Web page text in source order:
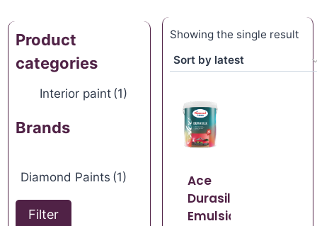
Product
categories
Interior paint (1)
Brands
Diamond Paints (1)
Filter
Showing the single result
Ace
Durasilk
Emulsion